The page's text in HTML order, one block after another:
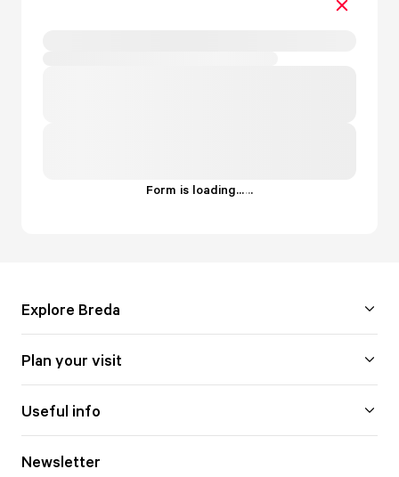
Form is loading......
Explore Breda
Plan your visit
Useful info
Newsletter